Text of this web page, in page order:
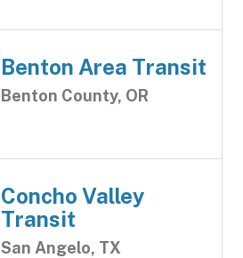
Benton Area Transit
Benton County, OR
Concho Valley
Transit
San Angelo, TX